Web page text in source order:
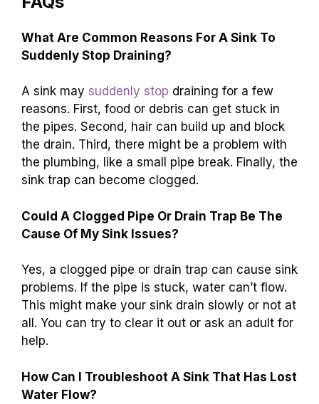
What Are Common Reasons For A Sink To
Suddenly Stop Draining?
A sink may suddenly stop draining for a few
reasons. First, food or debris can get stuck in
the pipes. Second, hair can build up and block
the drain. Third, there might be a problem with
the plumbing, like a small pipe break. Finally, the
sink trap can become clogged.
Could A Clogged Pipe Or Drain Trap Be The
Cause Of My Sink Issues?
Yes, a clogged pipe or drain trap can cause sink
problems. If the pipe is stuck, water can’t flow.
This might make your sink drain slowly or not at
all. You can try to clear it out or ask an adult for
help.
How Can I Troubleshoot A Sink That Has Lost
Water Flow?